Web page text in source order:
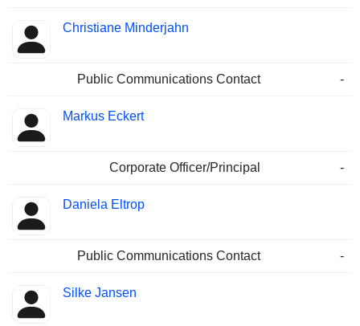
Christiane Minderjahn
Public Communications Contact -
Markus Eckert
Corporate Officer/Principal -
Daniela Eltrop
Public Communications Contact -
Silke Jansen